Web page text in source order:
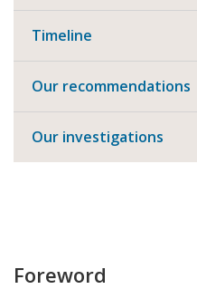
Timeline
Our recommendations
Our investigations
Foreword